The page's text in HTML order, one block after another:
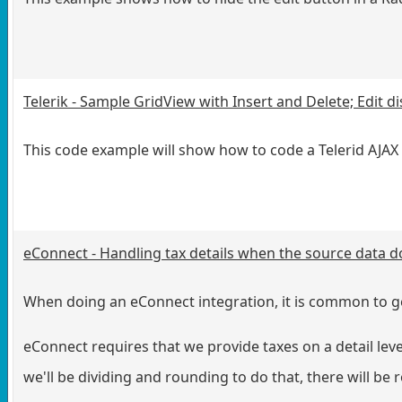
Telerik - Sample GridView with Insert and Delete; Edit
This code example will show how to code a Telerid
eConnect - Handling tax details when the source data
When doing an eConnect integration, it is common to
eConnect requires that we provide taxes on a detail
we'll be dividing and rounding to do that, there will be